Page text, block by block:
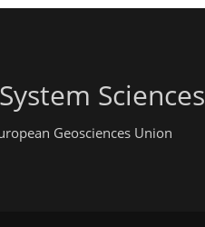
Sciences
Geosciences Union